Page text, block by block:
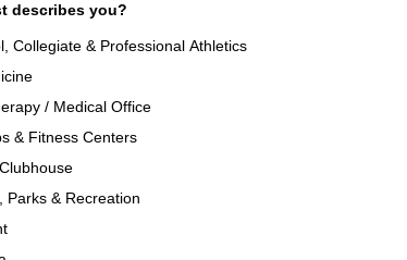
Company History
Texon Product Guide 2026
describes you?
Collegiate & Professional Athletics
/ Medical Office
& Fitness Centers
Parks & Recreation